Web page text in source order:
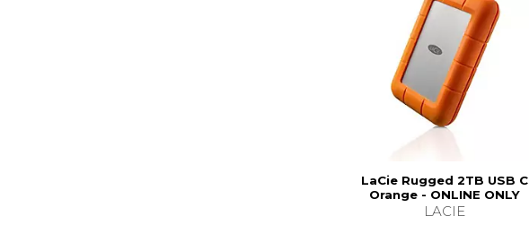
LaCie Rugged 2TB USB C
Orange - ONLINE ONLY
LACIE